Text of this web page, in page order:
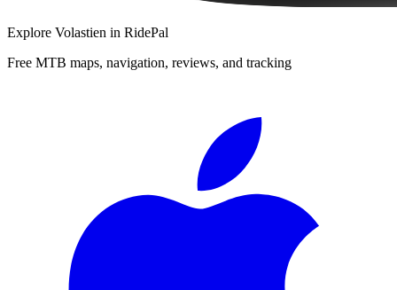
Explore Volastien in RidePal
Free MTB maps, navigation, reviews, and tracking